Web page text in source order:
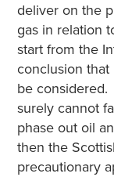
deliver on the
gas in relation
start from the
conclusion
be
surely cannot
phase out oil
then the
precautionary